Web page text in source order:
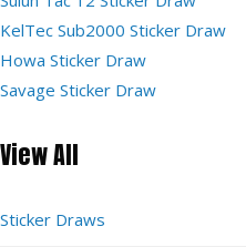
KelTec Sub2000 Sticker Draw
Howa Sticker Draw
Savage Sticker Draw
View All
Sticker Draws